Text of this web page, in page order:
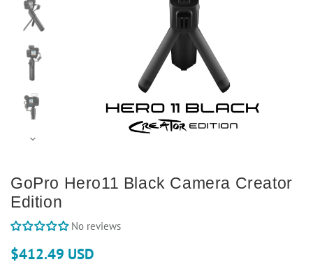
GoPro Hero11 Black Camera Creator
Edition
No reviews
$412.49 USD